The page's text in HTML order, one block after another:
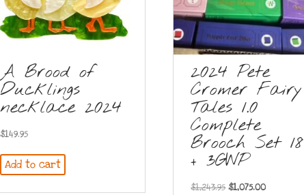
A Brood of
Ducklings
necklace 2024
$149.95
Add to cart
2024 Pete
Cromer Fairy
Tales 1.0
Complete
Brooch Set 18
+ 3GWP
$1,243.95 Original
$1,075.00Current